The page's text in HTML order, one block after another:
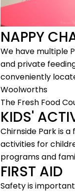
NAPPY
We have multiple
and private
conveniently
Woolworths
The Fresh Food
KIDS'
Chirnside Park is
activities for
programs and
FIRST AID
Safety is